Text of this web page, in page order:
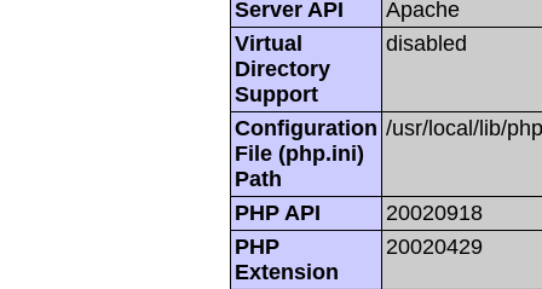
Server API
Apache
Virtual
Directory
Support
disabled
Configuration
File (php.ini)
Path
/usr/local/lib/
PHP API
20020918
PHP
Extension
20020429